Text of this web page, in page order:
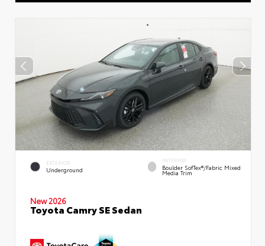
EXTERIOR
Underground
INTERIOR
Boulder SofTex®/fabric Mixed
Media Trim
New 2026
Toyota Camry SE Sedan